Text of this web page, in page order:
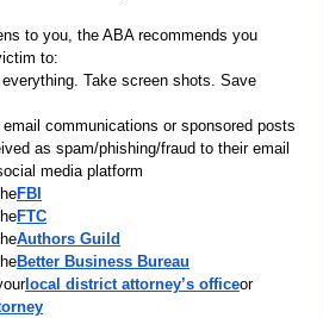
to you, the ABA recommends you
to:
everything. Take screen shots. Save
email communications or sponsored posts
as spam/phishing/fraud to their email
media platform
FBI
FTC
Authors Guild
Better Business Bureau
local district attorney’s officeor